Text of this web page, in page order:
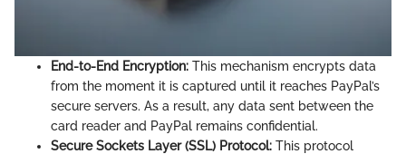
End-to-End Encryption: This mechanism encrypts data
from the moment it is captured until it reaches PayPal’s
secure servers. As a result, any data sent between the
card reader and PayPal remains confidential.
Secure Sockets Layer (SSL) Protocol: This protocol